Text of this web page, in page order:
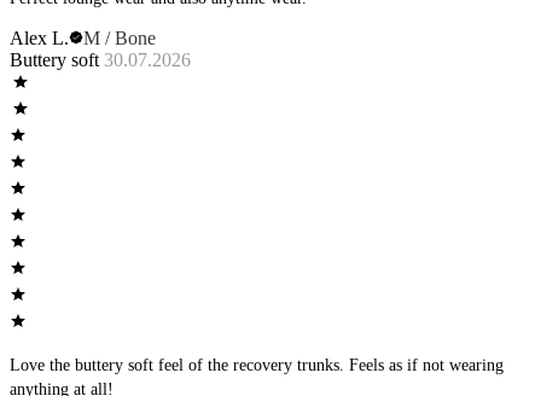
Alex L.
M / Bone
Buttery soft 30.07.2026
Love the buttery soft feel of the recovery trunks. Feels as if not wearing
anything at all!